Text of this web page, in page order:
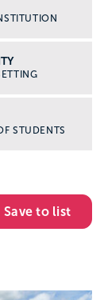
STUDENTS
Save to list